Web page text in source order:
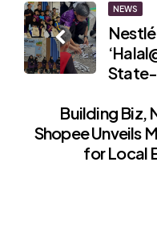
Post
navigation
NEWS
State-
Building Biz,
Shopee Unveils
for Local